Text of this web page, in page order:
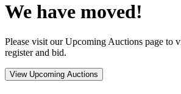
We have moved!
Please visit our Upcoming Auctions page to
register and bid.
View Upcoming Auctions